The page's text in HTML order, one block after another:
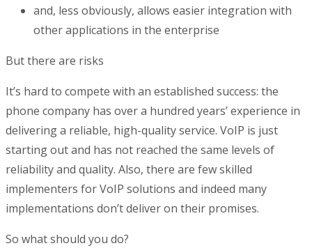
and, less obviously, allows easier integration with
other applications in the enterprise
But there are risks
It’s hard to compete with an established success: the
phone company has over a hundred years’ experience in
delivering a reliable, high-quality service. VoIP is just
starting out and has not reached the same levels of
reliability and quality. Also, there are few skilled
implementers for VoIP solutions and indeed many
implementations don’t deliver on their promises.
So what should you do?